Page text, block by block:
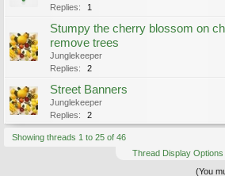
Replies:
1
Stumpy the cherry blossom on
remove trees
Junglekeeper
Replies:
2
Street Banners
Junglekeeper
Replies:
2
Showing threads 1 to 25 of 46
Thread Display Options
(You